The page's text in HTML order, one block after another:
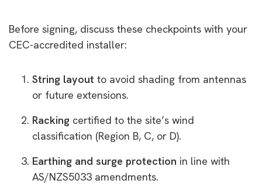
Before signing, discuss these checkpoints with your
CEC-accredited installer:
String layout to avoid shading from antennas
or future extensions.
Racking certified to the site’s wind
classification (Region B, C, or D).
Earthing and surge protection in line with
AS/NZS5033 amendments.